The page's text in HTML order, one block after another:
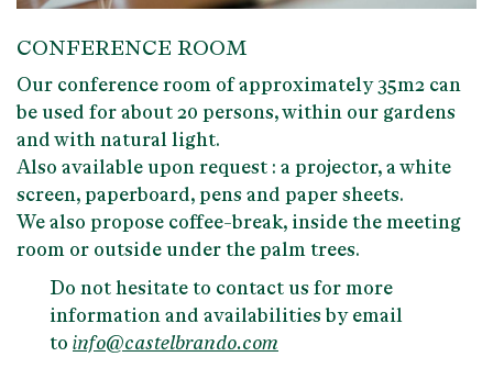
CONFERENCE ROOM
Our conference room of approximately 35m2 can
be used for about 20 persons, within our gardens
and with natural light.
Also available upon request : a projector, a white
screen, paperboard, pens and paper sheets.
We also propose coffee-break, inside the meeting
room or outside under the palm trees.
Do not hesitate to contact us for more
information and availabilities by email
to info@castelbrando.com